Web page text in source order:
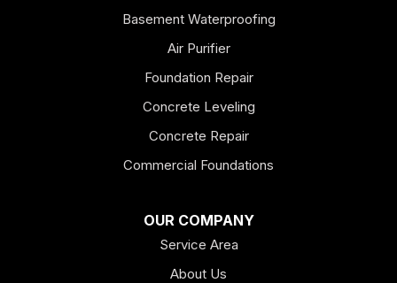
Basement Waterproofing
Air Purifier
Foundation Repair
Concrete Leveling
Concrete Repair
Commercial Foundations
OUR COMPANY
Service Area
About Us